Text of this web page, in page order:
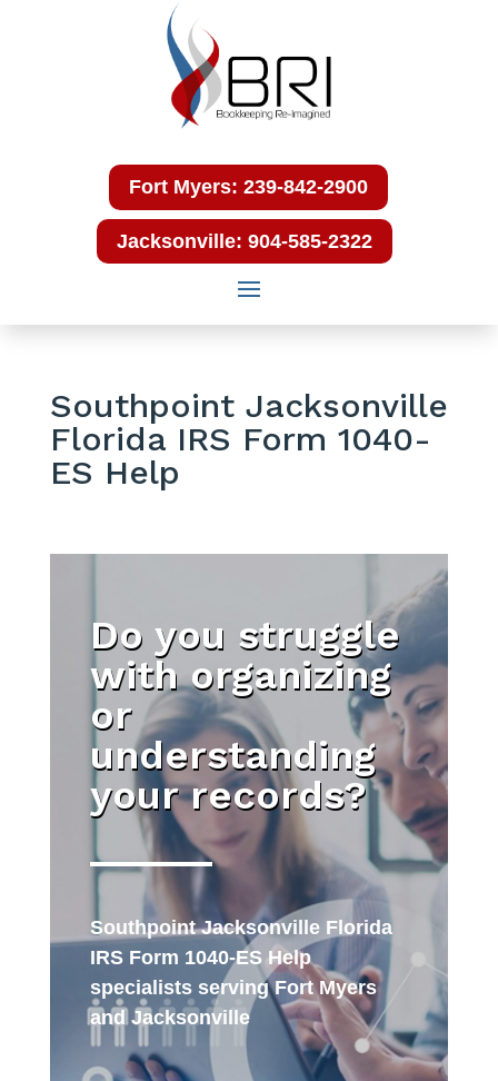
Fort Myers: 239-842-2900
Jacksonville: 904-585-2322
Southpoint Jacksonville
Florida IRS Form 1040-
ES Help
Do you struggle
with organizing
or
understanding
your records?
Southpoint Jacksonville Florida
IRS Form 1040-ES Help
specialists serving Fort Myers
and Jacksonville